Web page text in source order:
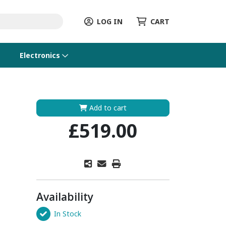
LOG IN CART
Electronics
Add to cart
£519.00
Availability
In Stock